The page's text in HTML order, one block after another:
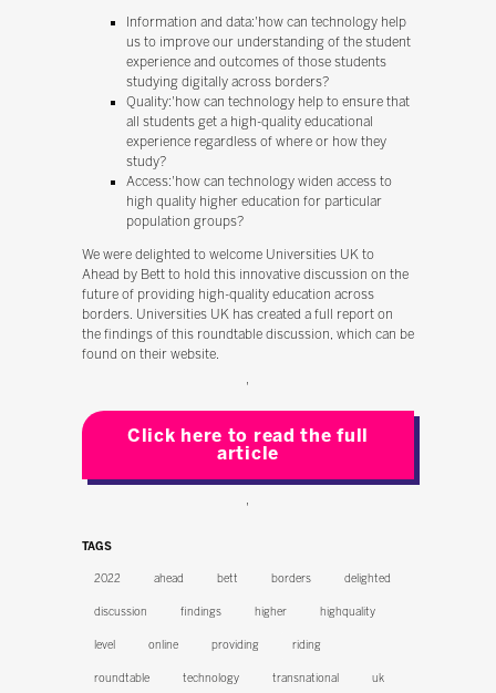
Information and data:'how can technology help
us to improve our understanding of the student
experience and outcomes of those students
studying digitally across borders?
Quality:'how can technology help to ensure that
all students get a high-quality educational
experience regardless of where or how they
study?
Access:'how can technology widen access to
high quality higher education for particular
population groups?
We were delighted to welcome Universities UK to
Ahead by Bett to hold this innovative discussion on the
future of providing high-quality education across
borders. Universities UK has created a full report on
the findings of this roundtable discussion, which can be
found on their website.
'
Click here to read the full
article
'
TAGS
2022 ahead bett borders delighted
discussion findings higher highquality
level online providing riding
roundtable technology transnational uk